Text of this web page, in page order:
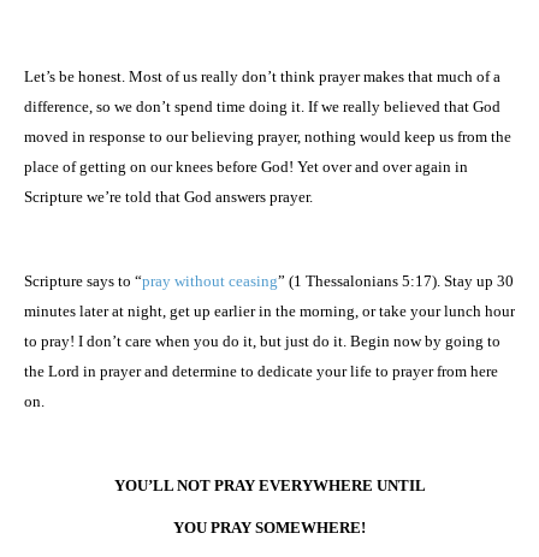
Let’s be honest. Most of us really don’t think prayer makes that much of a
difference, so we don’t spend time doing it. If we really believed that God
moved in response to our believing prayer, nothing would keep us from the
place of getting on our knees before God! Yet over and over again in
Scripture we’re told that God answers prayer.
Scripture says to “pray without ceasing” (1 Thessalonians 5:17). Stay up 30
minutes later at night, get up earlier in the morning, or take your lunch hour
to pray! I don’t care when you do it, but just do it. Begin now by going to
the Lord in prayer and determine to dedicate your life to prayer from here
on.
YOU’LL NOT PRAY EVERYWHERE UNTIL
YOU PRAY SOMEWHERE!